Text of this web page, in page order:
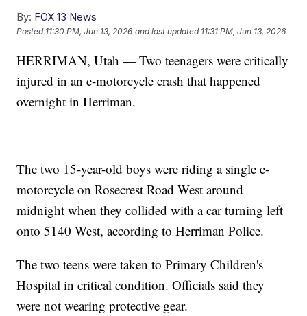
By: FOX 13 News
Posted 11:30 PM, Jun 13, 2026 and last updated 11:31 PM, Jun 13, 2026
HERRIMAN, Utah — Two teenagers were critically
injured in an e-motorcycle crash that happened
overnight in Herriman.
The two 15-year-old boys were riding a single e-
motorcycle on Rosecrest Road West around
midnight when they collided with a car turning left
onto 5140 West, according to Herriman Police.
The two teens were taken to Primary Children's
Hospital in critical condition. Officials said they
were not wearing protective gear.